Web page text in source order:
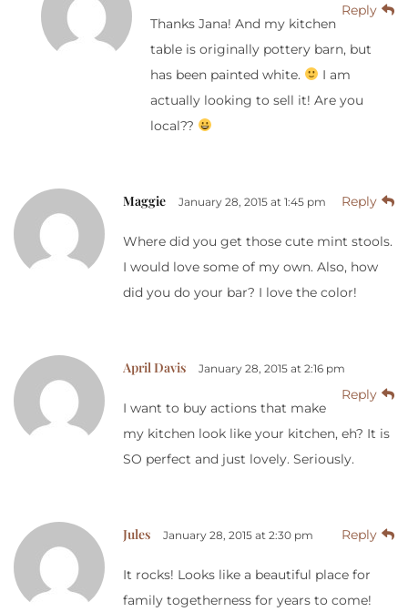
Reply
Thanks Jana! And my kitchen
table is originally pottery barn, but
has been painted white.
I am
actually looking to sell it! Are you
local??
Maggie January 28, 2015 at 1:45 pm Reply
Where did you get those cute mint stools.
I would love some of my own. Also, how
did you do your bar? I love the color!
April Davis January 28, 2015 at 2:16 pm
Reply
I want to buy actions that make
my kitchen look like your kitchen, eh? It is
SO perfect and just lovely. Seriously.
Jules January 28, 2015 at 2:30 pm Reply
It rocks! Looks like a beautiful place for
family togetherness for years to come!